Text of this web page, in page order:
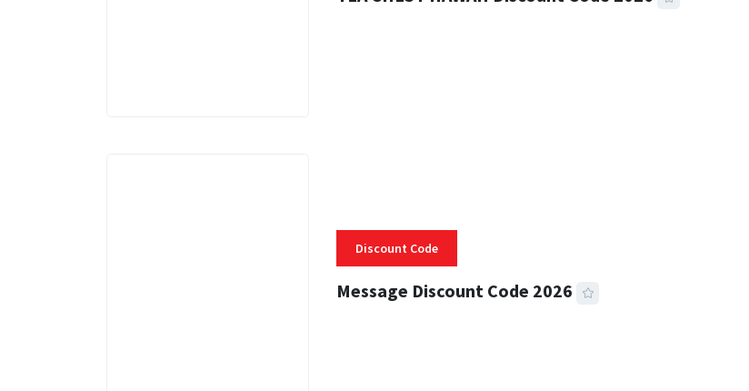
Discount Code
Message Discount Code 2026